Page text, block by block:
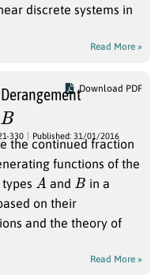
discrete systems in
Read More »
Download PDF
B
330 Published: 31/01/2016
the continued fraction
functions of the
A and B in a
on their
and the theory of
Read More »